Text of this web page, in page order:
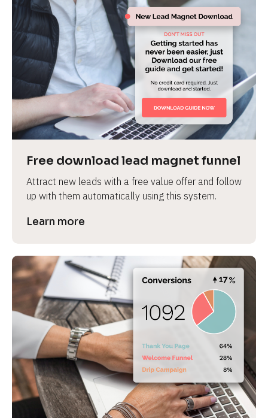
Free download lead magnet funnel
Attract new leads with a free value offer and follow
up with them automatically using this system.
Learn more